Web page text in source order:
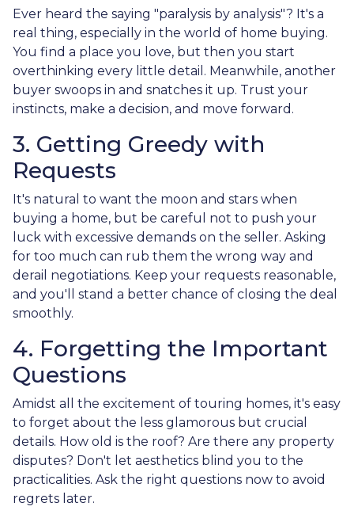
Ever heard the saying "paralysis by analysis"? It's a
real thing, especially in the world of home buying.
You find a place you love, but then you start
overthinking every little detail. Meanwhile, another
buyer swoops in and snatches it up. Trust your
instincts, make a decision, and move forward.
3. Getting Greedy with
Requests
It's natural to want the moon and stars when
buying a home, but be careful not to push your
luck with excessive demands on the seller. Asking
for too much can rub them the wrong way and
derail negotiations. Keep your requests reasonable,
and you'll stand a better chance of closing the deal
smoothly.
4. Forgetting the Important
Questions
Amidst all the excitement of touring homes, it's easy
to forget about the less glamorous but crucial
details. How old is the roof? Are there any property
disputes? Don't let aesthetics blind you to the
practicalities. Ask the right questions now to avoid
regrets later.